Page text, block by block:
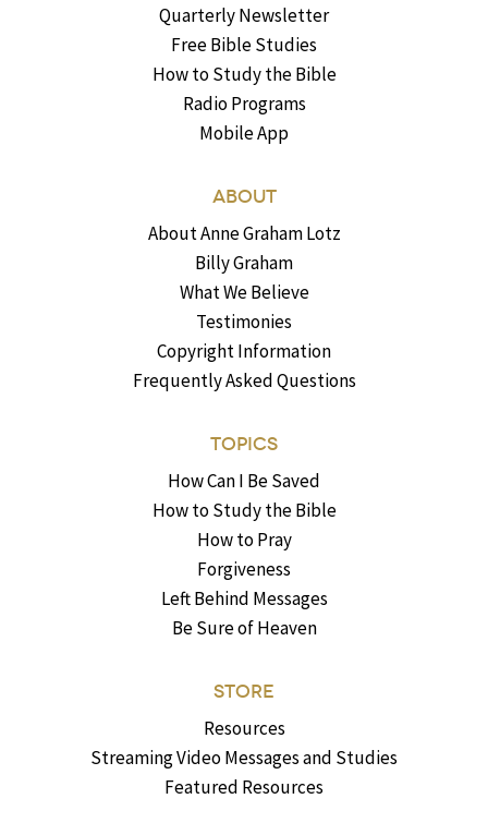
Quarterly Newsletter
Free Bible Studies
How to Study the Bible
Radio Programs
Mobile App
ABOUT
About Anne Graham Lotz
Billy Graham
What We Believe
Testimonies
Copyright Information
Frequently Asked Questions
TOPICS
How Can I Be Saved
How to Study the Bible
How to Pray
Forgiveness
Left Behind Messages
Be Sure of Heaven
STORE
Resources
Streaming Video Messages and Studies
Featured Resources